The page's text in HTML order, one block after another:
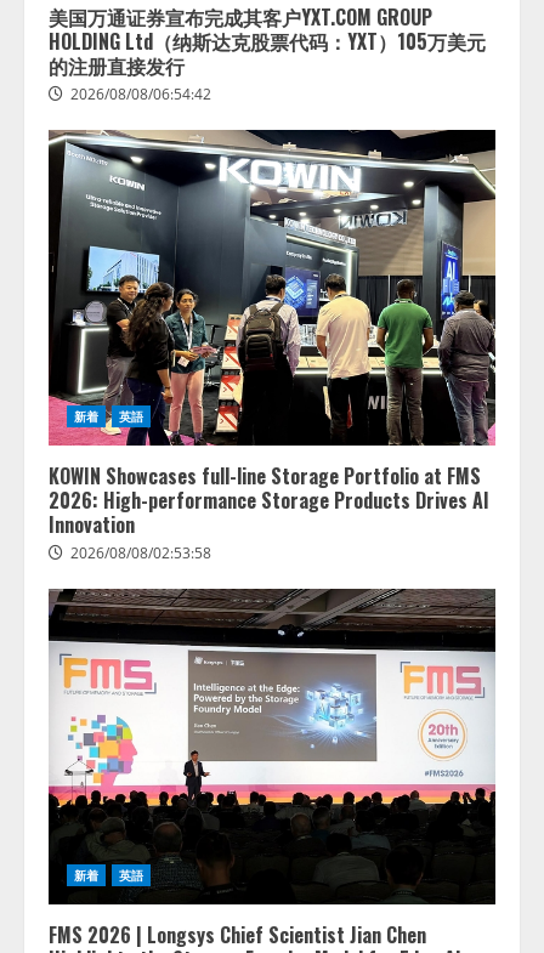
美国万通证券宣布完成其客户YXT.COM GROUP
HOLDING Ltd（纳斯达克股票代码：YXT）105万美元
的注册直接发行
2026/08/08/06:54:42
新着 英語
KOWIN Showcases full-line Storage Portfolio at FMS
2026: High-performance Storage Products Drives AI
Innovation
2026/08/08/02:53:58
新着 英語
FMS 2026 | Longsys Chief Scientist Jian Chen
2
lmessage、MCP接続機能を強化
し、AIから設定操作できる機能を
拡充
2026/08/07/13:53:50
【2026年企業のAI導入・活用に関
する調査】AIを組織として導入で
きている企業は26.8％。AI導入企
業の68.0％が、自社でのAI導入・